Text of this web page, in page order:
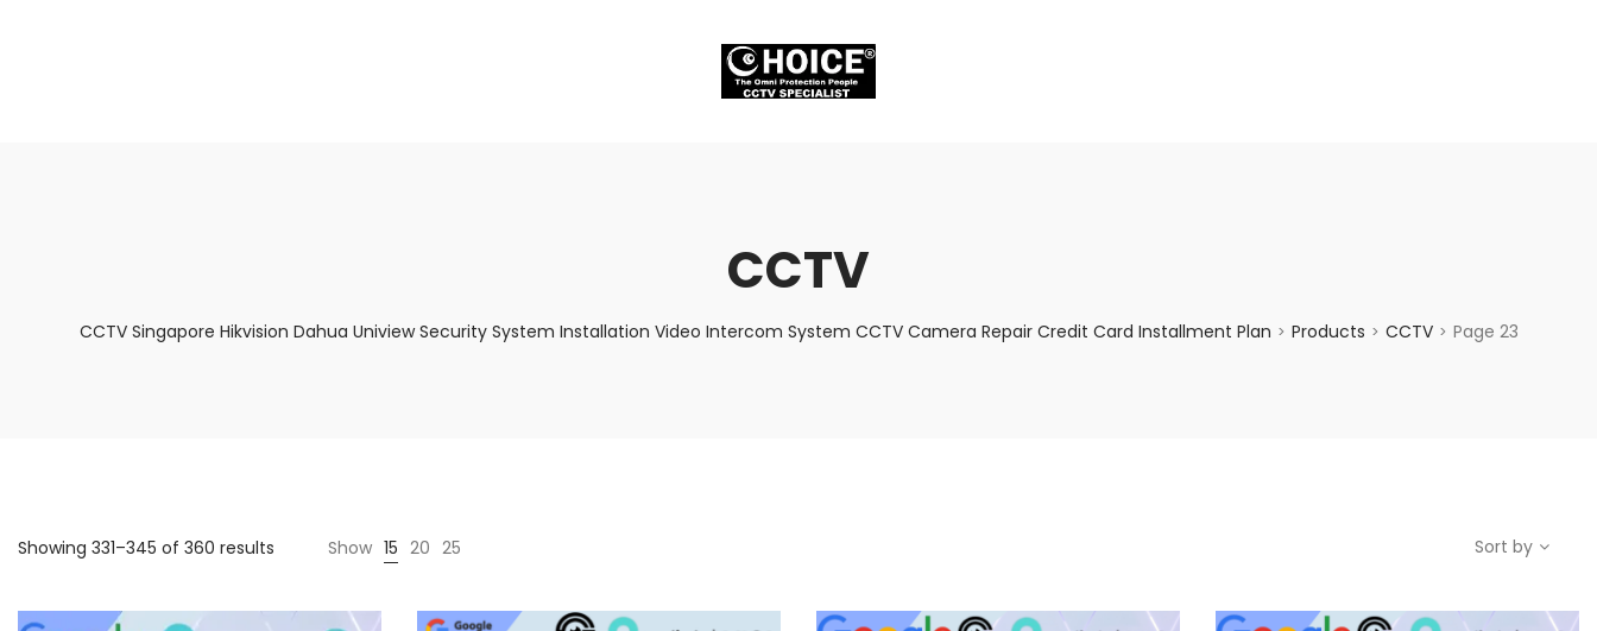
CCTV
CCTV Singapore Hikvision Dahua Uniview Security System Installation Video Intercom System CCTV Camera Repair Credit Card Installment Plan > Products > CCTV > Page 23
Showing 331–345 of 360 results Show 15 20 25 Sort by